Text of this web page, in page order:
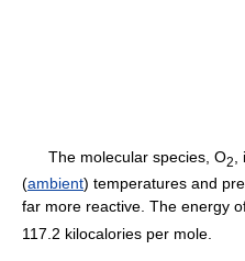
The molecular species, O2
(ambient) temperatures and
far more reactive. The energy
117.2 kilocalories per mole.